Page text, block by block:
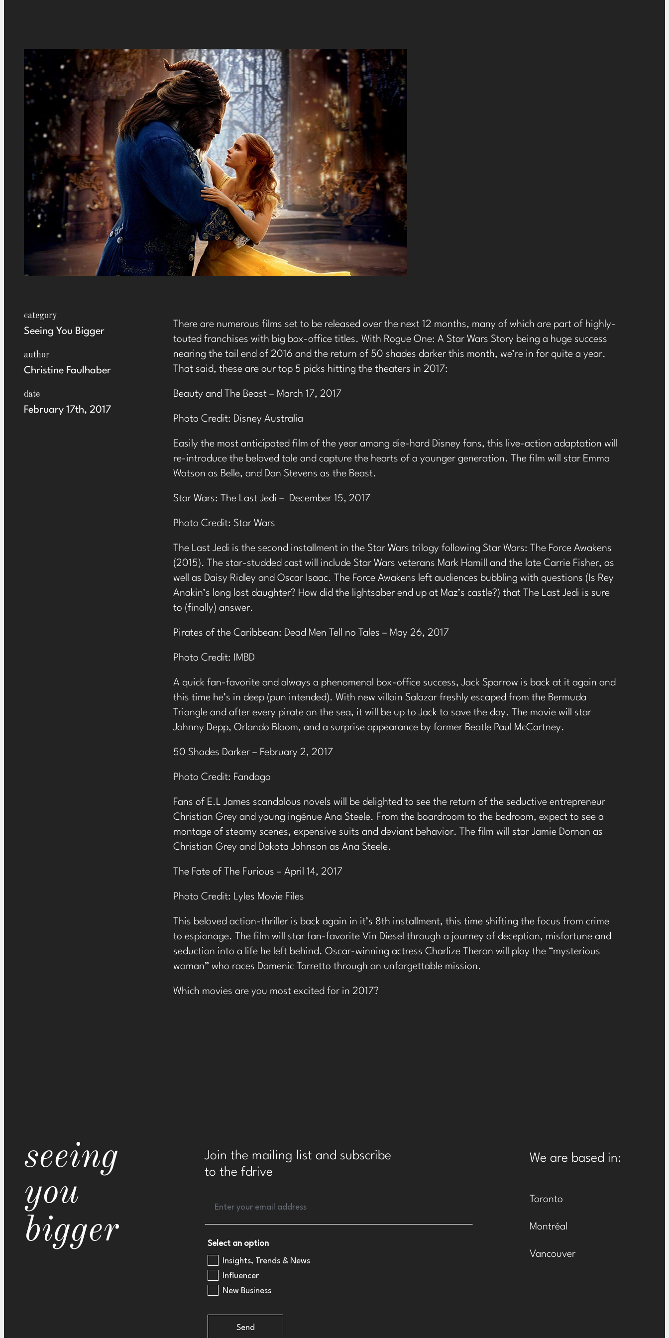
category
Seeing You Bigger
author
Christine Faulhaber
date
February 17th, 2017
There are numerous films set to be released over the next 12 months, many of which are part of highly-
touted franchises with big box-office titles. With Rogue One: A Star Wars Story being a huge success
nearing the tail end of 2016 and the return of 50 shades darker this month, we’re in for quite a year.
That said, these are our top 5 picks hitting the theaters in 2017:
Beauty and The Beast – March 17, 2017
Photo Credit: Disney Australia
Easily the most anticipated film of the year among die-hard Disney fans, this live-action adaptation will
re-introduce the beloved tale and capture the hearts of a younger generation. The film will star Emma
Watson as Belle, and Dan Stevens as the Beast.
Star Wars: The Last Jedi – December 15, 2017
Photo Credit: Star Wars
The Last Jedi is the second installment in the Star Wars trilogy following Star Wars: The Force Awakens
(2015). The star-studded cast will include Star Wars veterans Mark Hamill and the late Carrie Fisher, as
well as Daisy Ridley and Oscar Isaac. The Force Awakens left audiences bubbling with questions (Is Rey
Anakin’s long lost daughter? How did the lightsaber end up at Maz’s castle?) that The Last Jedi is sure
to (finally) answer.
Pirates of the Caribbean: Dead Men Tell no Tales – May 26, 2017
Photo Credit: IMBD
A quick fan-favorite and always a phenomenal box-office success, Jack Sparrow is back at it again and
this time he’s in deep (pun intended). With new villain Salazar freshly escaped from the Bermuda
Triangle and after every pirate on the sea, it will be up to Jack to save the day. The movie will star
Johnny Depp, Orlando Bloom, and a surprise appearance by former Beatle Paul McCartney.
50 Shades Darker – February 2, 2017
Photo Credit: Fandago
Fans of E.L James scandalous novels will be delighted to see the return of the seductive entrepreneur
Christian Grey and young ingénue Ana Steele. From the boardroom to the bedroom, expect to see a
montage of steamy scenes, expensive suits and deviant behavior. The film will star Jamie Dornan as
Christian Grey and Dakota Johnson as Ana Steele.
The Fate of The Furious – April 14, 2017
Photo Credit: Lyles Movie Files
This beloved action-thriller is back again in it’s 8th installment, this time shifting the focus from crime
to espionage. The film will star fan-favorite Vin Diesel through a journey of deception, misfortune and
seduction into a life he left behind. Oscar-winning actress Charlize Theron will play the “mysterious
woman” who races Domenic Torretto through an unforgettable mission.
Which movies are you most excited for in 2017?
seeing
you
bigger
Join the mailing list and subscribe
to the fdrive
Select an option
Insights, Trends & News
Influencer
New Business
Send
We are based in:
Toronto
Montréal
Vancouver